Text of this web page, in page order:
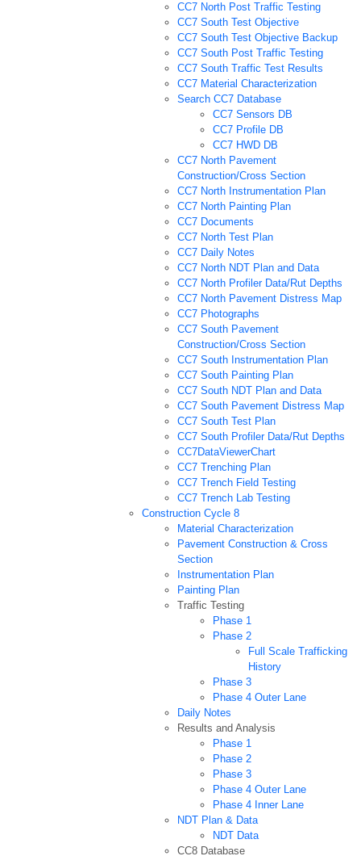
CC7 North Post Traffic Testing
CC7 South Test Objective
CC7 South Test Objective Backup
CC7 South Post Traffic Testing
CC7 South Traffic Test Results
CC7 Material Characterization
Search CC7 Database
CC7 Sensors DB
CC7 Profile DB
CC7 HWD DB
CC7 North Pavement
Construction/Cross Section
CC7 North Instrumentation Plan
CC7 North Painting Plan
CC7 Documents
CC7 North Test Plan
CC7 Daily Notes
CC7 North NDT Plan and Data
CC7 North Profiler Data/Rut Depths
CC7 North Pavement Distress Map
CC7 Photographs
CC7 South Pavement
Construction/Cross Section
CC7 South Instrumentation Plan
CC7 South Painting Plan
CC7 South NDT Plan and Data
CC7 South Pavement Distress Map
CC7 South Test Plan
CC7 South Profiler Data/Rut Depths
CC7DataViewerChart
CC7 Trenching Plan
CC7 Trench Field Testing
CC7 Trench Lab Testing
Construction Cycle 8
Material Characterization
Pavement Construction & Cross
Section
Instrumentation Plan
Painting Plan
Traffic Testing
Phase 1
Phase 2
Full Scale Trafficking
History
Phase 3
Phase 4 Outer Lane
Daily Notes
Results and Analysis
Phase 1
Phase 2
Phase 3
Phase 4 Outer Lane
Phase 4 Inner Lane
NDT Plan & Data
NDT Data
CC8 Database